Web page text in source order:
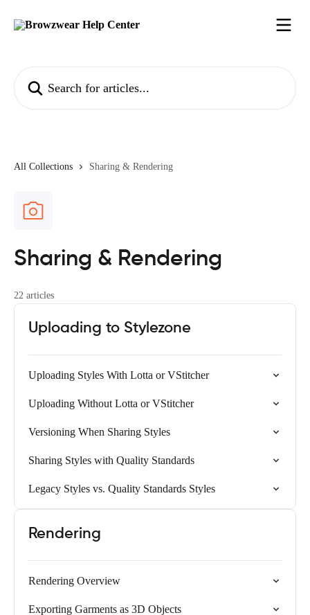
All Collections Sharing & Rendering
Sharing & Rendering
22 articles
Uploading to Stylezone
Uploading Styles With Lotta or VStitcher
Uploading Without Lotta or VStitcher
Versioning When Sharing Styles
Sharing Styles with Quality Standards
Legacy Styles vs. Quality Standards Styles
Rendering
Rendering Overview
Exporting Garments as 3D Objects